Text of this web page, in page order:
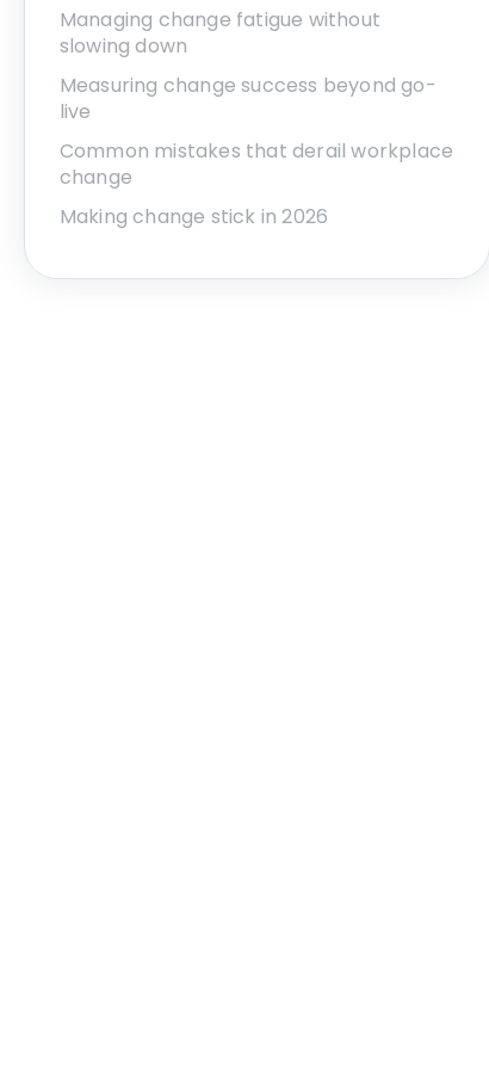
Managing change fatigue without
slowing down
Measuring change success beyond go-
live
Common mistakes that derail workplace
change
Making change stick in 2026